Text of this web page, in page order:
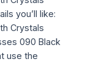
you’ll like:
Crystals
090 Black
use the